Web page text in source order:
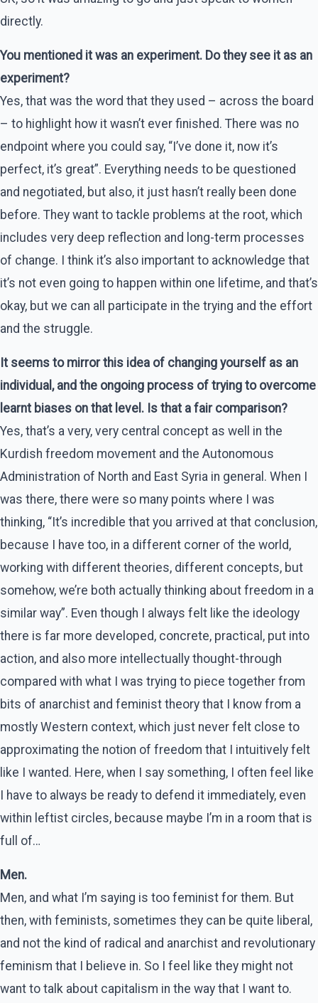
directly.
You mentioned it was an experiment. Do they see it as an
experiment?
Yes, that was the word that they used – across the board
– to highlight how it wasn’t ever finished. There was no
endpoint where you could say, “I’ve done it, now it’s
perfect, it’s great”. Everything needs to be questioned
and negotiated, but also, it just hasn’t really been done
before. They want to tackle problems at the root, which
includes very deep reflection and long-term processes
of change. I think it’s also important to acknowledge that
it’s not even going to happen within one lifetime, and that’s
okay, but we can all participate in the trying and the effort
and the struggle.
It seems to mirror this idea of changing yourself as an
individual, and the ongoing process of trying to overcome
learnt biases on that level. Is that a fair comparison?
Yes, that’s a very, very central concept as well in the
Kurdish freedom movement and the Autonomous
Administration of North and East Syria in general. When I
was there, there were so many points where I was
thinking, “It’s incredible that you arrived at that conclusion,
because I have too, in a different corner of the world,
working with different theories, different concepts, but
somehow, we’re both actually thinking about freedom in a
similar way”. Even though I always felt like the ideology
there is far more developed, concrete, practical, put into
action, and also more intellectually thought-through
compared with what I was trying to piece together from
bits of anarchist and feminist theory that I know from a
mostly Western context, which just never felt close to
approximating the notion of freedom that I intuitively felt
like I wanted. Here, when I say something, I often feel like
I have to always be ready to defend it immediately, even
within leftist circles, because maybe I’m in a room that is
full of…
Men.
Men, and what I’m saying is too feminist for them. But
then, with feminists, sometimes they can be quite liberal,
and not the kind of radical and anarchist and revolutionary
feminism that I believe in. So I feel like they might not
want to talk about capitalism in the way that I want to.